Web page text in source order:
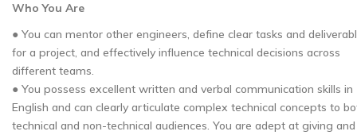
Who You Are
● You can mentor other engineers, define clear tasks and
for a project, and effectively influence technical decisions across
different teams.
● You possess excellent written and verbal communication skills in
English and can clearly articulate complex technical concepts to
technical and non-technical audiences. You are adept at giving and